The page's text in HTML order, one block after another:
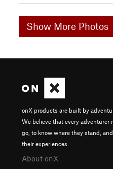
Show More Photos
onX products are built by
We believe that every adventurer
go, to know where they stand,
their experiences.
About onX